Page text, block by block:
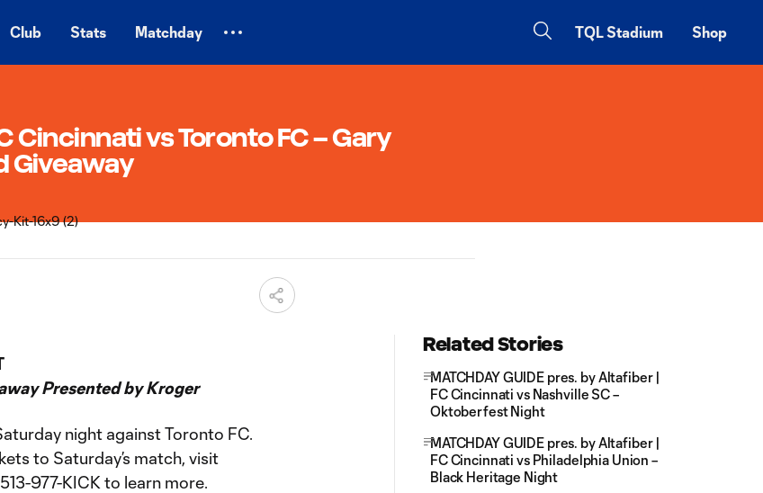
Club Stats Matchday TQL Stadium Shop
Cincinnati vs Toronto FC – Gary
Giveaway
Presented by Kroger
night against Toronto FC.
to Saturday’s match, visit
977-KICK to learn more.
Related Stories
MATCHDAY GUIDE pres. by Altafiber |
FC Cincinnati vs Nashville SC –
Oktoberfest Night
MATCHDAY GUIDE pres. by Altafiber |
FC Cincinnati vs Philadelphia Union –
Black Heritage Night